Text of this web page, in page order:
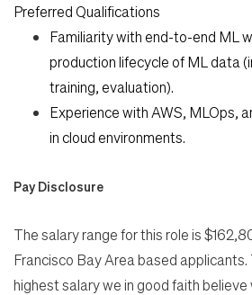
Preferred Qualifications
Familiarity with end-to-end ML
production lifecycle of ML data
training, evaluation).
Experience with AWS, MLOps,
in cloud environments.
Pay Disclosure
The salary range for this role is
Francisco Bay Area based
highest salary we in good faith